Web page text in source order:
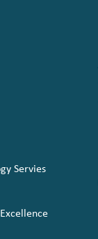
Servies